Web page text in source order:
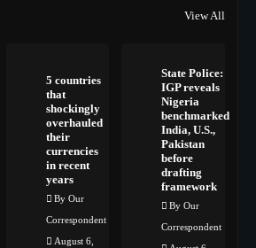
View All
5 countries
that
shockingly
overhauled
their
currencies
in recent
years
By Our
Correspondent
August 6,
State Police:
IGP reveals
Nigeria
benchmarked
India, U.S.,
Pakistan
before
drafting
framework
By Our
Correspondent